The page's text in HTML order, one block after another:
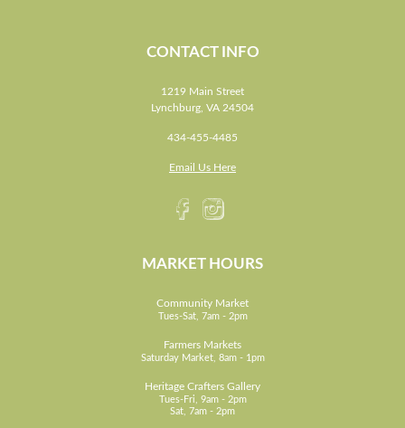
CONTACT INFO
1219 Main Street
Lynchburg, VA 24504
434-455-4485
Email Us Here
MARKET HOURS
Community Market
Tues-Sat, 7am - 2pm
Farmers Markets
Saturday Market, 8am - 1pm
Heritage Crafters Gallery
Tues-Fri, 9am - 2pm
Sat, 7am - 2pm